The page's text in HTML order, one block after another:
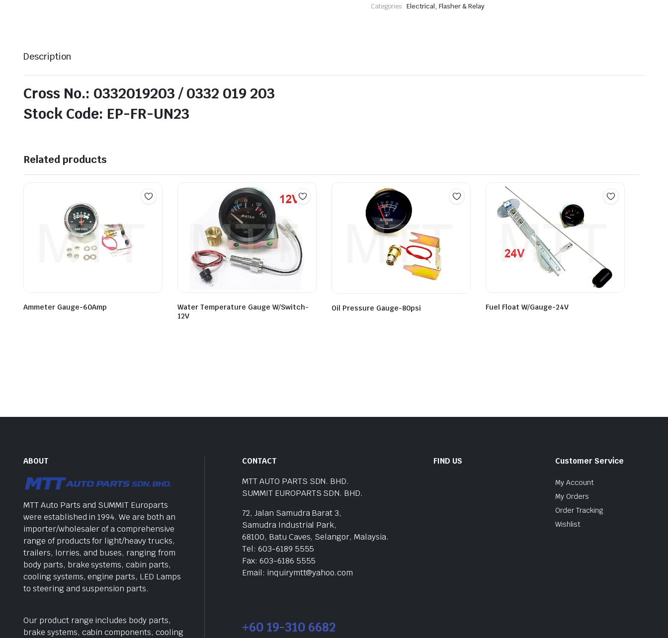
Categories: Electrical, Flasher & Relay
Description
Cross No.: 0332019203 / 0332 019 203
Stock Code: EP-FR-UN23
Related products
Ammeter Gauge-60Amp
Water Temperature Gauge W/Switch-
12V
Oil Pressure Gauge-80psi Fuel Float W/Gauge-24V
ABOUT
MTT Auto Parts and SUMMIT Europarts
were established in 1994. We are both an
importer/wholesaler of a comprehensive
range of products for light/heavy trucks,
trailers, lorries, and buses, ranging from
body parts, brake systems, cabin parts,
cooling systems, engine parts, LED Lamps
to steering and suspension parts.
Our product range includes body parts,
brake systems, cabin components, cooling
CONTACT
MTT AUTO PARTS SDN. BHD.
SUMMIT EUROPARTS SDN. BHD.
72, Jalan Samudra Barat 3,
Samudra Industrial Park,
68100, Batu Caves, Selangor, Malaysia.
Tel: 603-6189 5555
Fax: 603-6186 5555
Email: inquirymtt@yahoo.com
+60 19-310 6682
FIND US Customer Service
My Account
My Orders
Order Tracking
Wishlist